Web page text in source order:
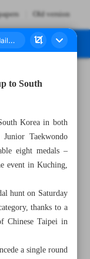
Old version
to South
Korea in both
Taekwondo
eight medals –
event in Kuching,
hunt on Saturday
thanks to a
Chinese Taipei in
a single round